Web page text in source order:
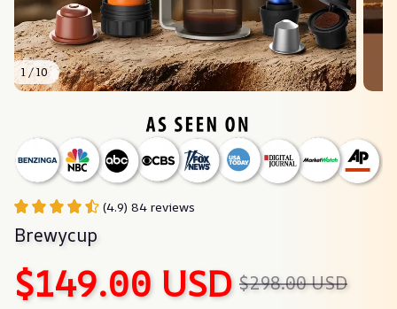
1 / 10
(4.9) 84 reviews
Brewycup
$149.00 USD $298.00 USD